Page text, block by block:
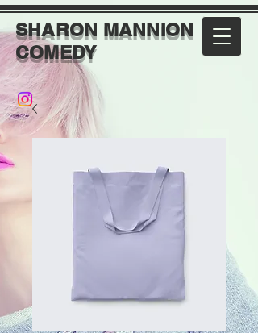
SHARON MANNION
COMEDY